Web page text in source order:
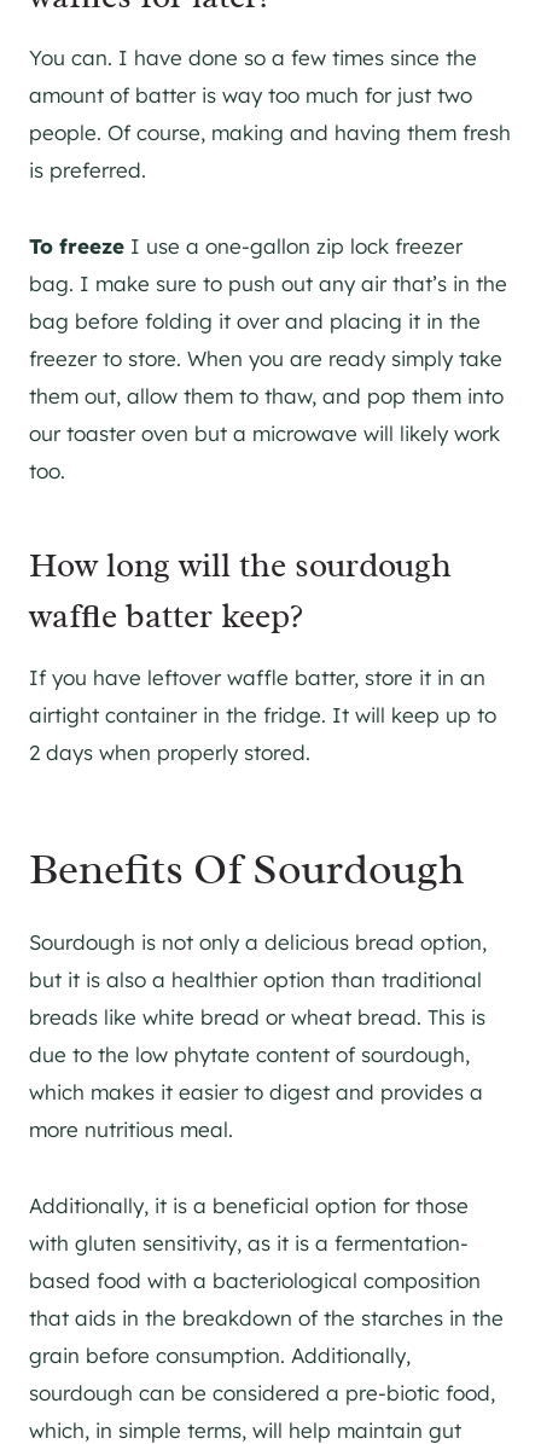
You can. I have done so a few times since the
amount of batter is way too much for just two
people. Of course, making and having them fresh
is preferred.
To freeze I use a one-gallon zip lock freezer
bag. I make sure to push out any air that’s in the
bag before folding it over and placing it in the
freezer to store. When you are ready simply take
them out, allow them to thaw, and pop them into
our toaster oven but a microwave will likely work
too.
​How long will the sourdough
waffle batter keep?
​If you have leftover waffle batter, store it in an
airtight container in the fridge. It will keep up to
2 days when properly stored.
Benefits Of Sourdough
Sourdough is not only a delicious bread option,
but it is also a healthier option than traditional
breads like white bread or wheat bread. This is
due to the low phytate content of sourdough,
which makes it easier to digest and provides a
more nutritious meal.
Additionally, it is a beneficial option for those
with gluten sensitivity, as it is a fermentation-
based food with a bacteriological composition
that aids in the breakdown of the starches in the
grain before consumption. Additionally,
sourdough can be considered a pre-biotic food,
which, in simple terms, will help maintain gut